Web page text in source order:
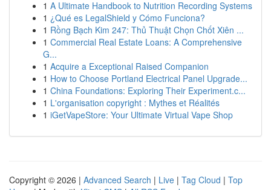
1 A Ultimate Handbook to Nutrition Recording Systems
1 ¿Qué es LegalShield y Cómo Funciona?
1 Rồng Bạch Kim 247: Thủ Thuật Chọn Chốt Xiên ...
1 Commercial Real Estate Loans: A Comprehensive
G...
1 Acquire a Exceptional Raised Companion
1 How to Choose Portland Electrical Panel Upgrade...
1 China Foundations: Exploring Their Experiment.c...
1 L'organisation copyright : Mythes et Réalités
1 iGetVapeStore: Your Ultimate Virtual Vape Shop
Copyright © 2026 | Advanced Search | Live | Tag Cloud | Top